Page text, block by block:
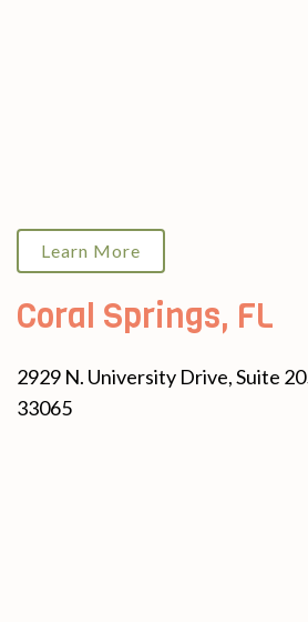
Learn More
Coral Springs, FL
2929 N. University Drive, Suite
33065